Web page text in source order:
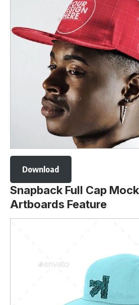
Download
Snapback Full Cap
Artboards Feature